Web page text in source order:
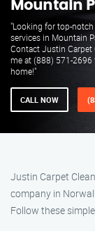
Mountain
"Looking for top-
services in Mountain
Contact Justin Carpet
me at (888) 571-2696
home!"
CALL NOW
Justin Carpet
company in
Follow these